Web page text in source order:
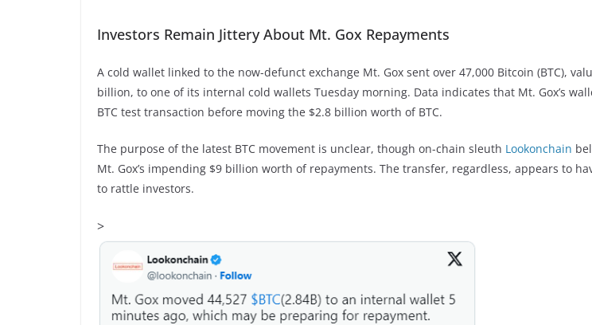
Investors Remain Jittery About Mt. Gox Repayments
A cold wallet linked to the now-defunct exchange Mt. Gox sent over 47,000 Bitcoin (BTC),
billion, to one of its internal cold wallets Tuesday morning. Data indicates that Mt. Gox’s
BTC test transaction before moving the $2.8 billion worth of BTC.
The purpose of the latest BTC movement is unclear, though on-chain sleuth Lookonchain
Mt. Gox’s impending $9 billion worth of repayments. The transfer, regardless, appears to
to rattle investors.
>